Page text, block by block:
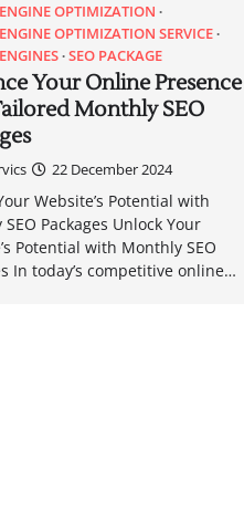
OPTIMIZATION
OPTIMIZATION SERVICE
SEO PACKAGE
Your Online Presence
Monthly SEO
22 December 2024
Website’s Potential with
Packages Unlock Your
Potential with Monthly SEO
In today’s competitive online…